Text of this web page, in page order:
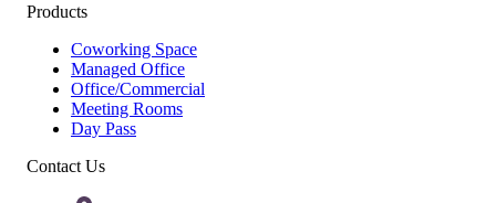
Products
Coworking Space
Managed Office
Office/Commercial
Meeting Rooms
Day Pass
Contact Us